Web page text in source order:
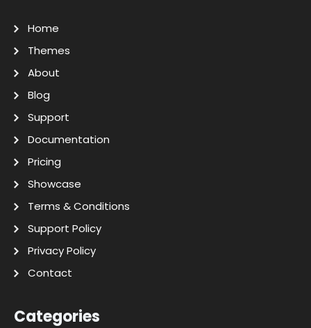
Home
Themes
About
Blog
Support
Documentation
Pricing
Showcase
Terms & Conditions
Support Policy
Privacy Policy
Contact
Categories